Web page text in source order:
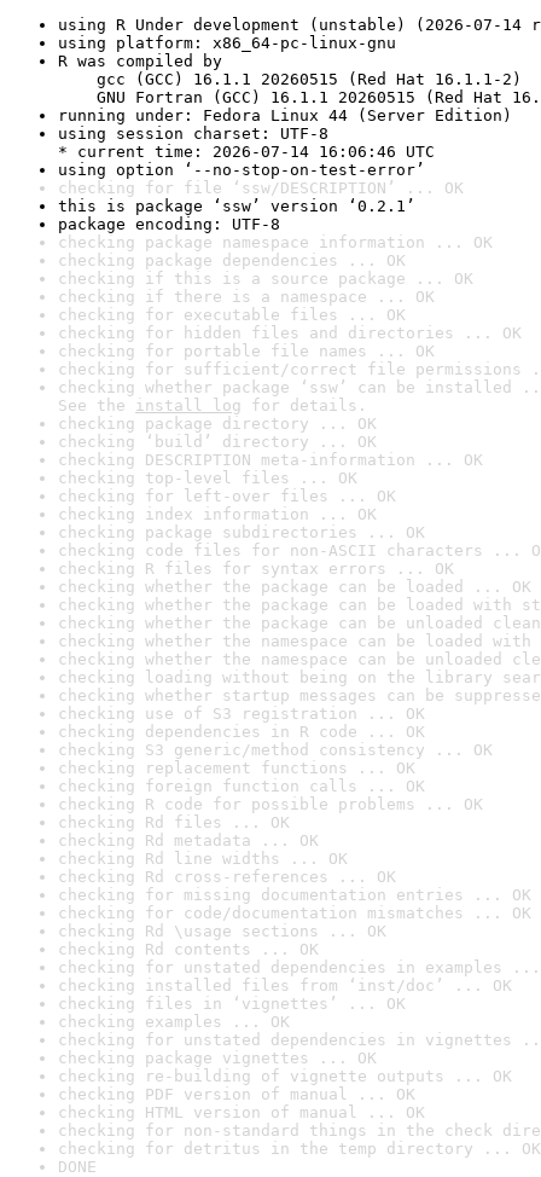
using R Under development (unstable) (2026-07-14
using platform: x86_64-pc-linux-gnu
R was compiled by
gcc (GCC) 16.1.1 20260515 (Red Hat 16.1.1-2)
GNU Fortran (GCC) 16.1.1 20260515 (Red Hat
running under: Fedora Linux 44 (Server Edition)
using session charset: UTF-8
* current time: 2026-07-14 16:06:46 UTC
using option ‘--no-stop-on-test-error’
checking for file ‘ssw/DESCRIPTION’ ... OK
this is package ‘ssw’ version ‘0.2.1’
package encoding: UTF-8
checking package namespace information ... OK
checking package dependencies ... OK
checking if this is a source package ... OK
checking if there is a namespace ... OK
checking for executable files ... OK
checking for hidden files and directories ... OK
checking for portable file names ... OK
checking for sufficient/correct file permissions
checking whether package ‘ssw’ can be installed
See the install log for details.
checking package directory ... OK
checking ‘build’ directory ... OK
checking DESCRIPTION meta-information ... OK
checking top-level files ... OK
checking for left-over files ... OK
checking index information ... OK
checking package subdirectories ... OK
checking code files for non-ASCII characters ...
checking R files for syntax errors ... OK
checking whether the package can be loaded ... OK
checking whether the package can be loaded with
checking whether the package can be unloaded
checking whether the namespace can be loaded
checking whether the namespace can be unloaded
checking loading without being on the library
checking whether startup messages can be
checking use of S3 registration ... OK
checking dependencies in R code ... OK
checking S3 generic/method consistency ... OK
checking replacement functions ... OK
checking foreign function calls ... OK
checking R code for possible problems ... OK
checking Rd files ... OK
checking Rd metadata ... OK
checking Rd line widths ... OK
checking Rd cross-references ... OK
checking for missing documentation entries ... OK
checking for code/documentation mismatches ... OK
checking Rd \usage sections ... OK
checking Rd contents ... OK
checking for unstated dependencies in examples ...
checking installed files from ‘inst/doc’ ... OK
checking files in ‘vignettes’ ... OK
checking examples ... OK
checking for unstated dependencies in vignettes
checking package vignettes ... OK
checking re-building of vignette outputs ... OK
checking PDF version of manual ... OK
checking HTML version of manual ... OK
checking for non-standard things in the check
checking for detritus in the temp directory ... OK
DONE